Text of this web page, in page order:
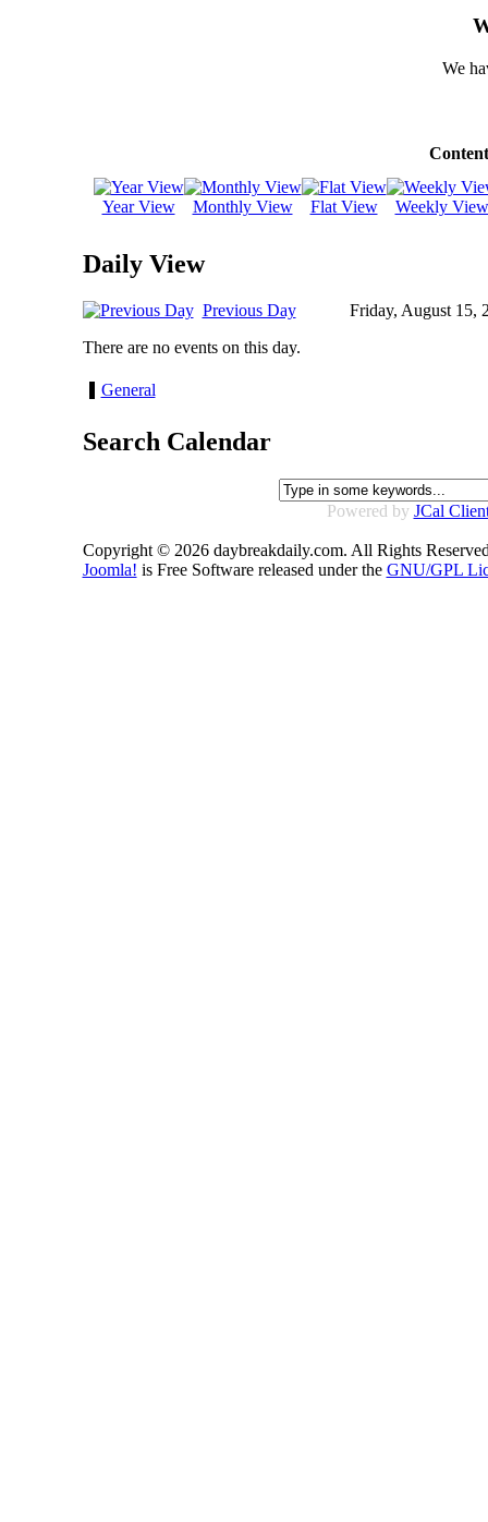
We
Year View Monthly View Flat View Weekly View
Daily View
Previous Day
Friday, August 15,
There are no events on this day.
General
Search Calendar
Powered by JCal
Copyright © 2026 daybreakdaily.com. All Rights
Joomla! is Free Software released under the GNU/GPL